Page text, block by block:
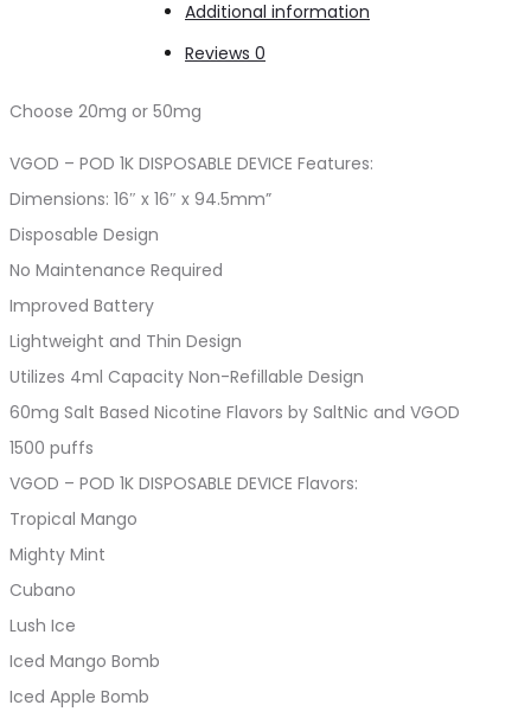
Additional information
Reviews 0
Choose 20mg or 50mg
VGOD – POD 1K DISPOSABLE DEVICE Features:
Dimensions: 16″ x 16″ x 94.5mm”
Disposable Design
No Maintenance Required
Improved Battery
Lightweight and Thin Design
Utilizes 4ml Capacity Non-Refillable Design
60mg Salt Based Nicotine Flavors by SaltNic and VGOD
1500 puffs
VGOD – POD 1K DISPOSABLE DEVICE Flavors:
Tropical Mango
Mighty Mint
Cubano
Lush Ice
Iced Mango Bomb
Iced Apple Bomb